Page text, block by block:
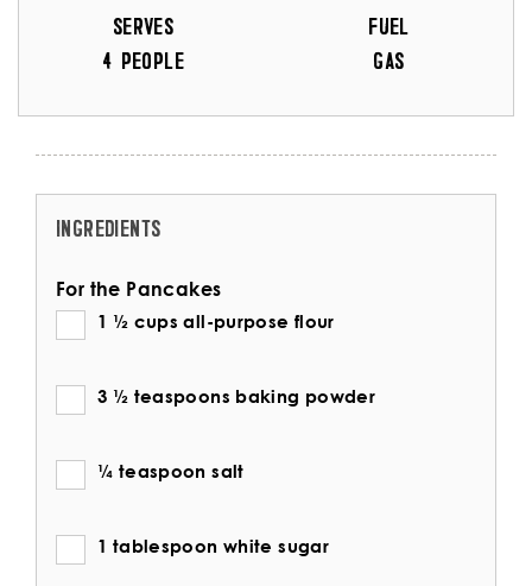
SERVES
4 PEOPLE
FUEL
GAS
INGREDIENTS
For the Pancakes
1 ½ cups all-purpose flour
3 ½ teaspoons baking powder
¼ teaspoon salt
1 tablespoon white sugar